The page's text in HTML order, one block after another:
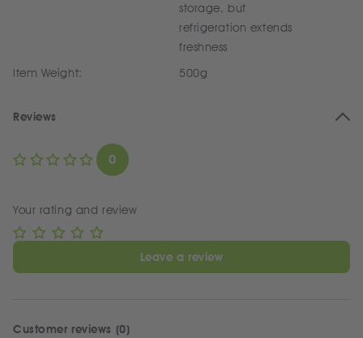
storage, but
refrigeration extends
freshness
Item Weight:
500g
Reviews
0
Your rating and review
Leave a review
Customer reviews (0)